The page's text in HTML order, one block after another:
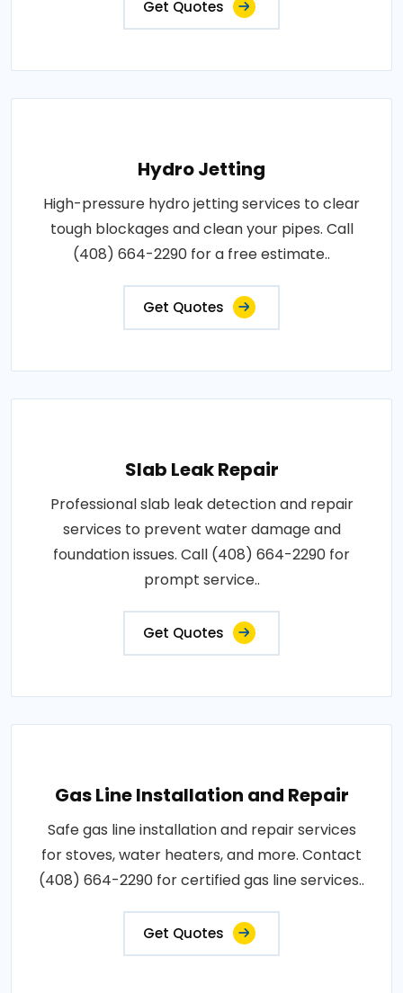
Get Quotes
Hydro Jetting
High-pressure hydro jetting services to clear
tough blockages and clean your pipes. Call
(408) 664-2290 for a free estimate..
Get Quotes
Slab Leak Repair
Professional slab leak detection and repair
services to prevent water damage and
foundation issues. Call (408) 664-2290 for
prompt service..
Get Quotes
Gas Line Installation and Repair
Safe gas line installation and repair services
for stoves, water heaters, and more. Contact
(408) 664-2290 for certified gas line services..
Get Quotes